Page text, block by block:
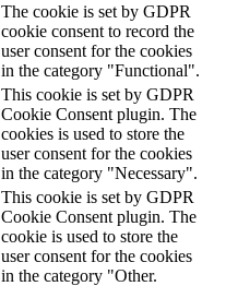
The cookie is set by GDPR
cookie consent to record the
user consent for the cookies
in the category "Functional".
This cookie is set by GDPR
Cookie Consent plugin. The
cookies is used to store the
user consent for the cookies
in the category "Necessary".
This cookie is set by GDPR
Cookie Consent plugin. The
cookie is used to store the
user consent for the cookies
in the category "Other.